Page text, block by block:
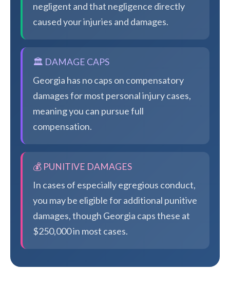
negligent and that negligence directly
caused your injuries and damages.
🏛️ DAMAGE CAPS
Georgia has no caps on compensatory
damages for most personal injury cases,
meaning you can pursue full
compensation.
💰 PUNITIVE DAMAGES
In cases of especially egregious conduct,
you may be eligible for additional punitive
damages, though Georgia caps these at
$250,000 in most cases.